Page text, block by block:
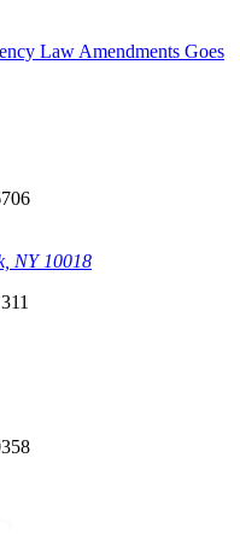
Law Amendments Goes
NY 10018